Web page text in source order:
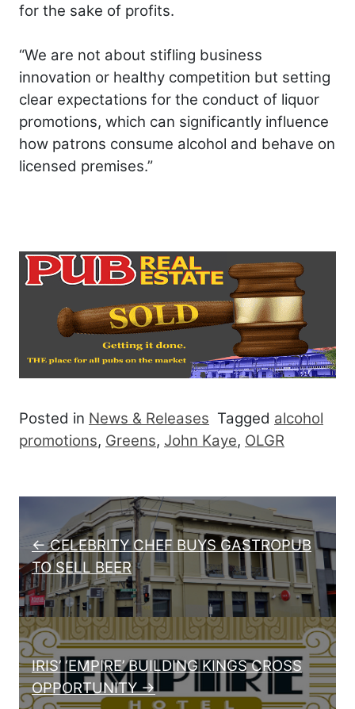
for the sake of profits.
“We are not about stifling business
innovation or healthy competition but setting
clear expectations for the conduct of liquor
promotions, which can significantly influence
how patrons consume alcohol and behave on
licensed premises.”
Posted in News & Releases Tagged alcohol
promotions, Greens, John Kaye, OLGR
Post navigation
← CELEBRITY CHEF BUYS GASTROPUB
TO SELL BEER
IRIS’ ‘EMPIRE’ BUILDING KINGS CROSS
OPPORTUNITY →